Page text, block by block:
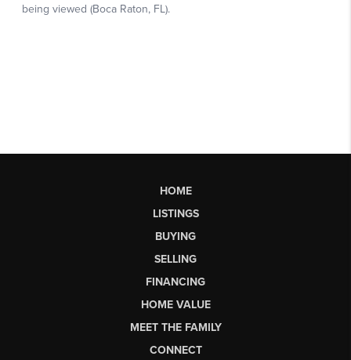
HOME
LISTINGS
BUYING
SELLING
FINANCING
HOME VALUE
MEET THE FAMILY
CONNECT